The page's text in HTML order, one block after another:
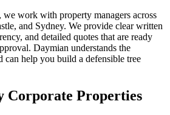
work with property managers across
and Sydney. We provide clear written
and detailed quotes that are ready
Daymian understands the
can help you build a defensible tree
Corporate Properties